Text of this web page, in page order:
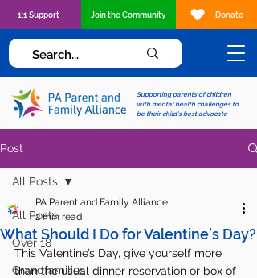
Supporting parents of children
with mental health challenges to
be their child's best advocate
1:1 Support Join the Community Donate
Post
All Posts
Over 18
Grandfamilies
All Posts
What Should I Do for Valentine’s Day?
PA Parent and Family Alliance
2 min read
This Valentine’s Day, give yourself more
than the usual dinner reservation or box of